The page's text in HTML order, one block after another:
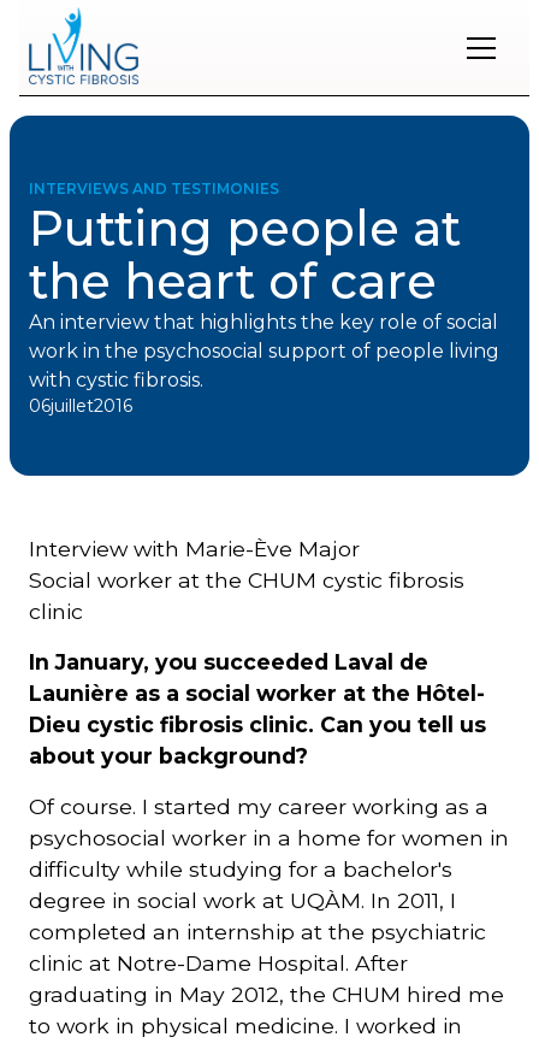
INTERVIEWS AND TESTIMONIES
Putting people at
the heart of care
An interview that highlights the key role of social
work in the psychosocial support of people living
with cystic fibrosis.
06juillet2016
Interview with Marie-Ève Major
Social worker at the CHUM cystic fibrosis
clinic
In January, you succeeded Laval de
Launière as a social worker at the Hôtel-
Dieu cystic fibrosis clinic. Can you tell us
about your background?
Of course. I started my career working as a
psychosocial worker in a home for women in
difficulty while studying for a bachelor's
degree in social work at UQÀM. In 2011, I
completed an internship at the psychiatric
clinic at Notre-Dame Hospital. After
graduating in May 2012, the CHUM hired me
to work in physical medicine. I worked in
Restons
en
contact
Inscrivez-
vous
à
notre
infolettre
pour
rester
à
l'affût
Courriel
*
Lien
la
FK